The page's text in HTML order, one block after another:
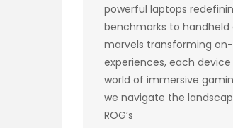
powerful laptops
benchmarks to handheld
marvels transforming
experiences, each
world of immersive
we navigate the
ROG’s